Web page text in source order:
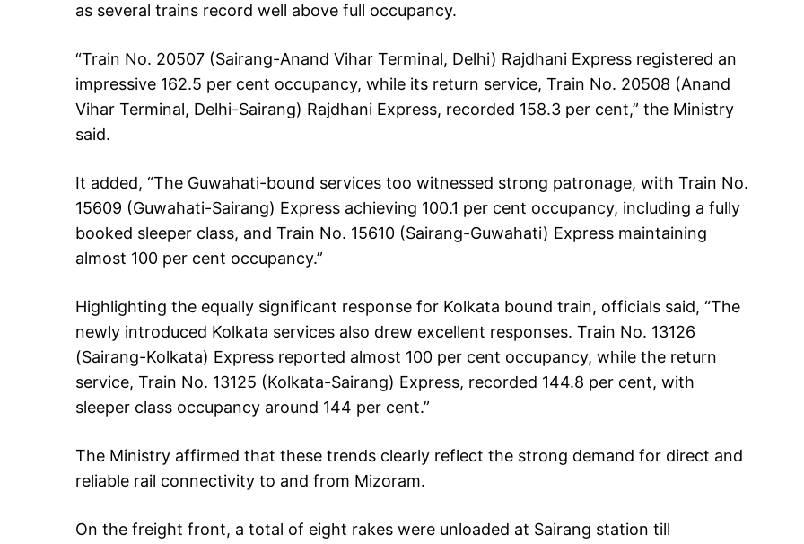
as several trains record well above full occupancy.
“Train No. 20507 (Sairang-Anand Vihar Terminal, Delhi) Rajdhani Express registered an
impressive 162.5 per cent occupancy, while its return service, Train No. 20508 (Anand
Vihar Terminal, Delhi-Sairang) Rajdhani Express, recorded 158.3 per cent,” the Ministry
said.
It added, “The Guwahati-bound services too witnessed strong patronage, with Train No.
15609 (Guwahati-Sairang) Express achieving 100.1 per cent occupancy, including a fully
booked sleeper class, and Train No. 15610 (Sairang-Guwahati) Express maintaining
almost 100 per cent occupancy.”
Highlighting the equally significant response for Kolkata bound train, officials said, “The
newly introduced Kolkata services also drew excellent responses. Train No. 13126
(Sairang-Kolkata) Express reported almost 100 per cent occupancy, while the return
service, Train No. 13125 (Kolkata-Sairang) Express, recorded 144.8 per cent, with
sleeper class occupancy around 144 per cent.”
The Ministry affirmed that these trends clearly reflect the strong demand for direct and
reliable rail connectivity to and from Mizoram.
On the freight front, a total of eight rakes were unloaded at Sairang station till